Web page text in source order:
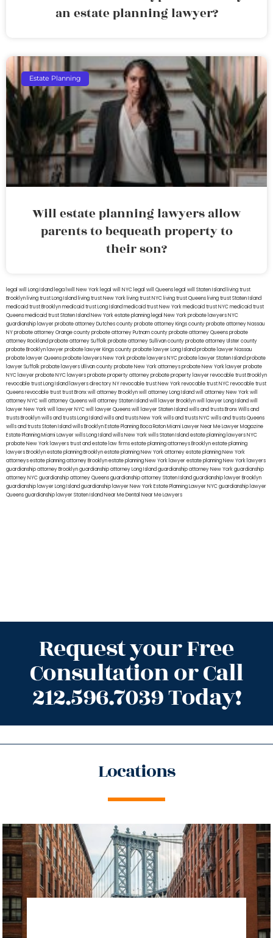
an estate planning lawyer?
Estate Planning
Will estate planning lawyers allow
parents to bequeath property to
their son?
legal will Long Island lega lwill New York legal will NYC legal will Queens legal will Staten Island living trust
Brooklyn living trust Long Island living trust New York living trust NYC living trust Queens living trust Staten Island
medicaid trust Brooklynmedicaid trust Long Islandmedicaid trust New Yorkmedicaid trust NYCmedicaid trust
Queensmedicaid trust Staten IslandNew York estate planning legal New York probate lawyersNYC
guardianship lawyerprobate attorney Dutches countyprobate attorney Kings countyprobate attorney Nassau
NYprobate attorney Orange countyprobate attorney Putnam countyprobate attorney Queensprobate
attorney Rocklandprobate attorney Suffolkprobate attorney Sullivan countyprobate attorney Ulster county
probate Brooklyn lawyerprobate lawyer Kings countyprobate lawyer Long Islandprobate lawyer Nassau
probate lawyer Queensprobate lawyers New Yorkprobate lawyers NYCprobate lawyer Staten Islandprobate
lawyer Suffolkprobate lawyers Ullivan countyprobate New York attorneysprobate New York lawyerprobate
NYC lawyerprobate NYC lawyersprobate property attorneyprobate property lawyerrevocable trust Brooklyn
revocable trust Long Island lawyers directory NYrevocable trust New Yorkrevocable trust NYCrevocable trust
Queensrevocable trusttrust Bronxwill attorney Brooklynwill attorney Long Islandwill attorney New Yorkwill
attorney NYCwill attorney Queenswill attorney Staten Islandwill lawyer Brooklynwill lawyer Long Islandwill
lawyer New Yorkwill lawyer NYCwill lawyer Queenswill lawyer Staten Islandwills and trusts BronxWills and
trusts Brooklynwills and trusts Long Islandwills and trusts New Yorkwills and trusts NYCwills and trusts Queens
wills and trusts Staten Islandwills BrooklynEstate Planning Boca RatonMiami Lawyer Near MeLawyer Magazine
Estate Planning Miami Lawyerwills Long Islandwills New Yorkwills Staten Islandestate planning lawyers NYC
probate New York lawyerstrust and estate law firmsestate planning attorneys Brooklynestate planning
lawyers Brooklynestate planning Brooklynestate planning New York attorneyestate planning New York
attorneysestate planning attorney Brooklynestate planning New York lawyerestate planning New York lawyers
guardianship attorney Brooklynguardianship attorney Long Islandguardianship attorney New Yorkguardianship
attorney NYCguardianship attorney Queensguardianship attorney Staten Islandguardianship lawyer Brooklyn
guardianship lawyer Long Islandguardianship lawyer New YorkEstate Planning Lawyer NYCguardianship lawyer
Queensguardianship lawyer Staten IslandNear Me Dental Near Me Lawyers
Request your Free
Consultation or Call
212.596.7039 Today!
Locations